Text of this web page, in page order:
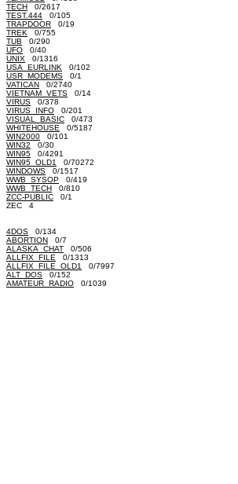
TECH 0/2617
TEST.444 0/105
TRAPDOOR 0/19
TREK 0/755
TUB 0/290
UFO 0/40
UNIX 0/1316
USA_EURLINK 0/102
USR_MODEMS 0/1
VATICAN 0/2740
VIETNAM_VETS 0/14
VIRUS 0/378
VIRUS_INFO 0/201
VISUAL_BASIC 0/473
WHITEHOUSE 0/5187
WIN2000 0/101
WIN32 0/30
WIN95 0/4291
WIN95_OLD1
0/70272
WINDOWS 0/1517
WWB_SYSOP 0/419
WWB_TECH 0/810
ZCC-PUBLIC 0/1
ZEC 4
4DOS 0/134
ABORTION 0/7
ALASKA_CHAT 0/506
ALLFIX_FILE 0/1313
ALLFIX_FILE_OLD1
0/7997
ALT_DOS 0/152
AMATEUR_RADIO 0/1039